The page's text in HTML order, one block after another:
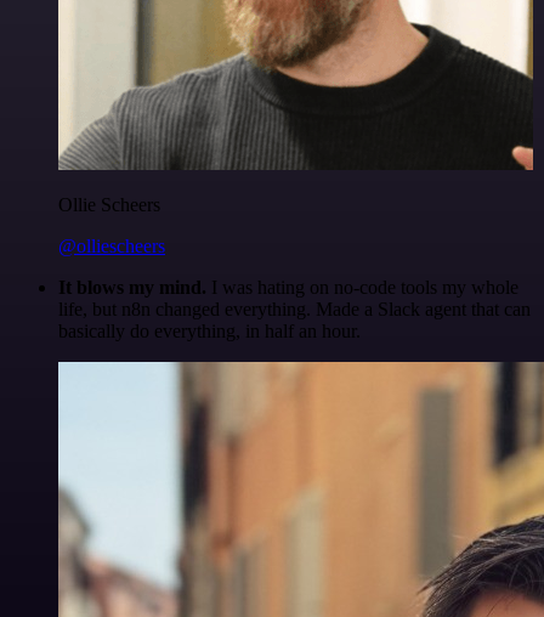
Ollie Scheers
@olliescheers
It blows my mind. I was hating on no-code tools my whole
life, but n8n changed everything. Made a Slack agent that can
basically do everything, in half an hour.